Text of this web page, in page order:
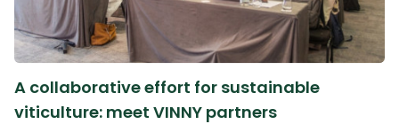
A collaborative effort for sustainable
viticulture: meet VINNY partners